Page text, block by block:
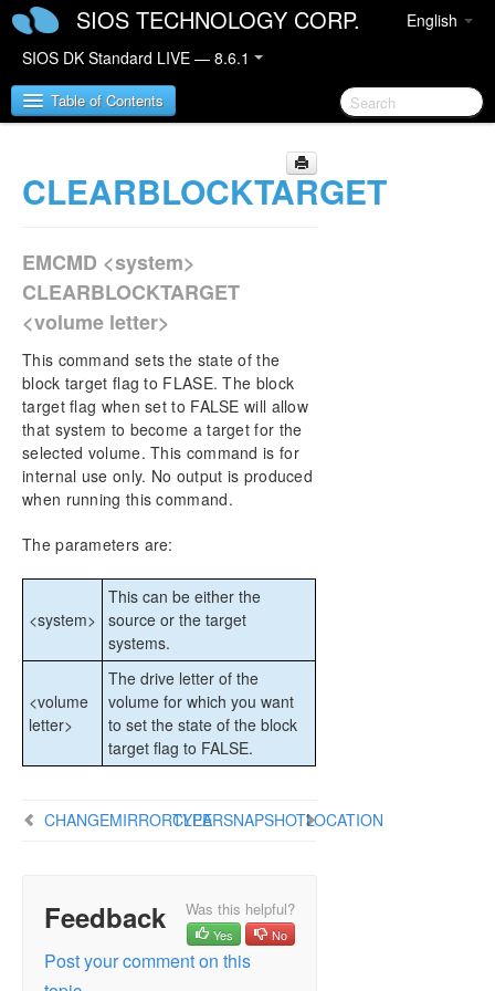
English
SIOS TECHNOLOGY CORP.
SIOS DK Standard LIVE — 8.6.1
Table of Contents
SIOS DataKeeper for Windows
SIOS DataKeeper for Windows Technical
Documentation
Introduction
Configuration
Administration
DataKeeper Event Log Notification
Primary Server Shutdown
Secondary Server Failures
Extensive Write Considerations
CHKDSK Considerations
DKSUPPORT
Event Log Considerations
Using Disk Management
Registry Entries
Using EMCMD with SIOS DataKeeper
Mirror State Definitions
BREAKMIRROR
CHANGEMIRRORENDPOINTS
CLEARSNAPSHOTLOCATION
CREATEJOB
CREATEMIRROR
DELETEJOB
CLEARBLOCKTARGET
EMCMD <system>
CLEARBLOCKTARGET
<volume letter>
This command sets the state of the
block target flag to FLASE. The block
target flag when set to FALSE will allow
that system to become a target for the
selected volume. This command is for
internal use only. No output is produced
when running this command.
The parameters are:
<system>
This can be either the
source or the target
systems.
<volume
letter>
The drive letter of the
volume for which you want
to set the state of the block
target flag to FALSE.
CHANGEMIRRORTYPECLEARSNAPSHOTLOCATION
Feedback Was this helpful?
Yes No
Post your comment on this